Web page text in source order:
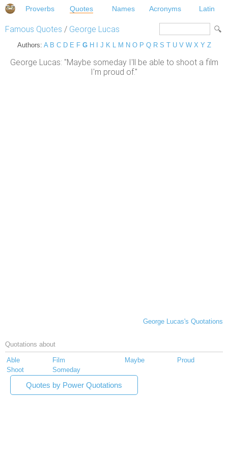
Proverbs Quotes Names Acronyms Latin
Famous Quotes / George Lucas
Authors: A B C D E F G H J K L M N O P Q R S T U V W X Y Z
George Lucas: "Maybe someday I'll be able to shoot a film
I'm proud of."
George Lucas's Quotations
Quotations about
Able Film Maybe
Proud
Shoot
Someday
Quotes by Power Quotations